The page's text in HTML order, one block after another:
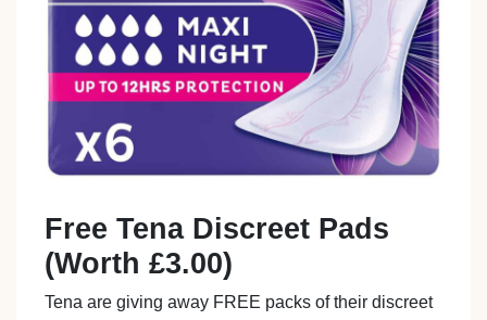
Free Tena Discreet Pads
(Worth £3.00)
Tena are giving away FREE packs of their discreet